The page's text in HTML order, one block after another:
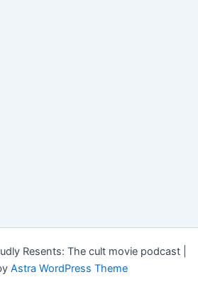
Resents: The cult movie podcast |
Astra WordPress Theme